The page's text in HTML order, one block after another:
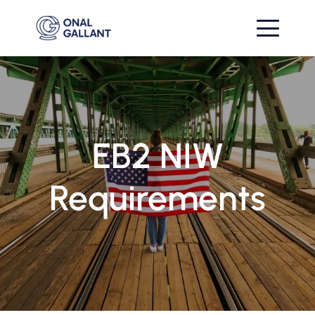
EB2 NIW
Requirements